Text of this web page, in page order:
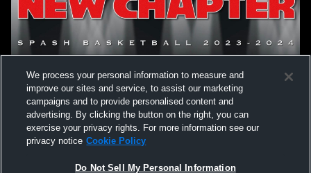
We process your personal information to measure and
improve our sites and service, to assist our marketing
campaigns and to provide personalised content and
advertising. By clicking the button on the right, you can
exercise your privacy rights. For more information see our
privacy notice Cookie Policy
Do Not Sell My Personal Information